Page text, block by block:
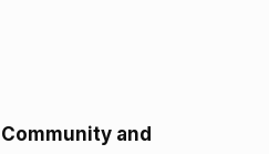
Community and